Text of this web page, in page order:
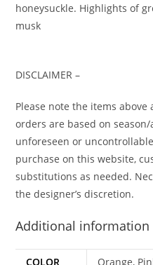
honeysuckle. Highlights of
musk
DISCLAIMER –
Please note the items
orders are based on
unforeseen or
purchase on this website,
substitutions as needed.
the designer’s discretion.
Additional information
COLOR Orange,